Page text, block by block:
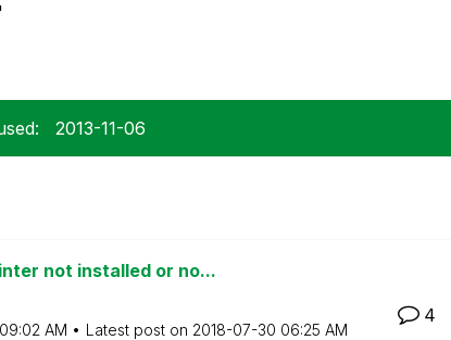
‎2013-11-06
not installed or no...
09:02 AM Latest post on ‎2018-07-30 06:25 AM
4